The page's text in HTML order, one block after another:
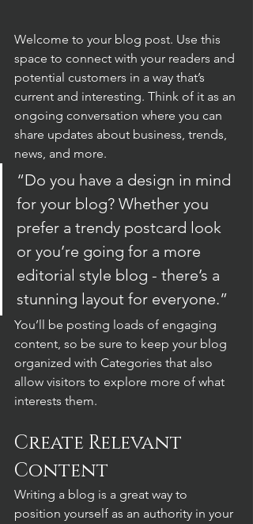
Welcome to your blog post. Use this
space to connect with your readers and
potential customers in a way that’s
current and interesting. Think of it as an
ongoing conversation where you can
share updates about business, trends,
news, and more.
“Do you have a design in mind
for your blog? Whether you
prefer a trendy postcard look
or you’re going for a more
editorial style blog - there’s a
stunning layout for everyone.”
You’ll be posting loads of engaging
content, so be sure to keep your blog
organized with Categories that also
allow visitors to explore more of what
interests them.
Create Relevant
Content
Writing a blog is a great way to
position yourself as an authority in your